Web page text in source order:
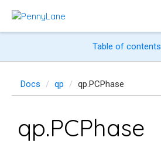
Table of contents
Docs qp qp.PCPhase
qp.PCPhase